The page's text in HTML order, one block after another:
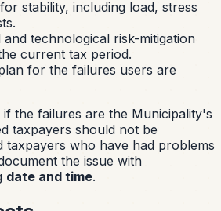
stability, including load, stress
technological risk-mitigation
current tax period.
for the failures users are
the failures are the Municipality's
taxpayers should not be
taxpayers who have had problems
the issue with
date and time.